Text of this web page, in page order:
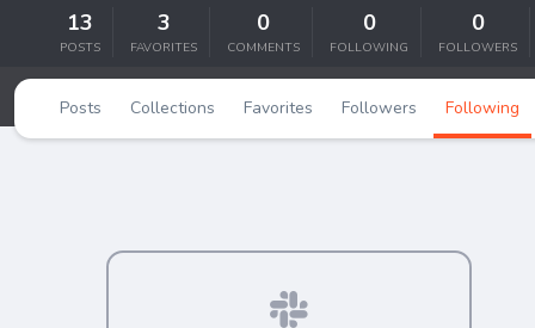
13
POSTS
3
FAVORITES
0
COMMENTS
0
FOLLOWING
0
FOLLOWERS
Posts Collections Favorites Followers Following